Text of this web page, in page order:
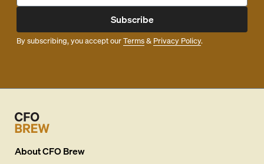
Subscribe
By subscribing, you accept ourTerms& Privacy Policy.
AboutCFO Brew